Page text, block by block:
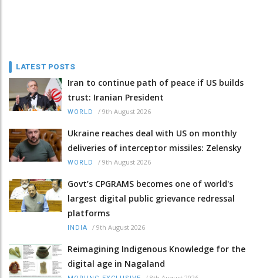
LATEST POSTS
Iran to continue path of peace if US builds
trust: Iranian President
WORLD / 9th August 2026
Ukraine reaches deal with US on monthly
deliveries of interceptor missiles: Zelensky
WORLD / 9th August 2026
Govt’s CPGRAMS becomes one of world's
largest digital public grievance redressal
platforms
INDIA / 9th August 2026
Reimagining Indigenous Knowledge for the
digital age in Nagaland